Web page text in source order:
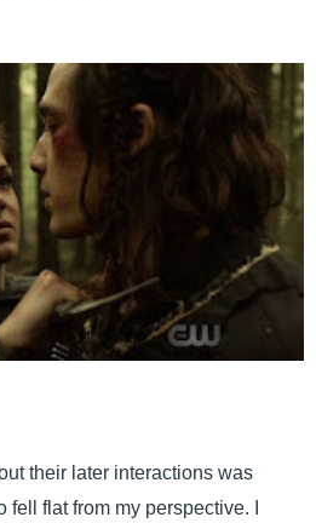
their later interactions was
flat from my perspective. I